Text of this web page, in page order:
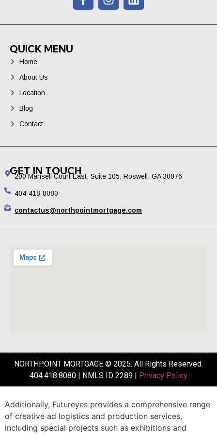
QUICK MENU
Home
About Us
Location
Blog
Contact
GET IN TOUCH
200 Mansell Court East, Suite 105, Roswell, GA 30076
404-418-8080
contactus@northpointmortgage.com
NORTHPOINT MORTGAGE © 2025. All Rights Reserved.
404.418.8080 | NMLS ID 2289 |
Privacy Policy
Additionally, Futureyes provides a comprehensive range
of creative ad logistics and production services,
including special projects such as exhibitions and